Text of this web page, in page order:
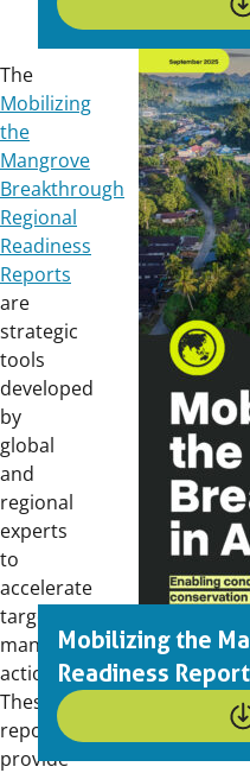
The
Mobilizing
the
Mangrove
Breakthrough
Regional
Readiness
Reports
are
strategic
tools
developed
by
global
and
regional
experts
to
accelerate
targeted
mangrove
action.
These
reports
provide
Mobilizing the
Readiness